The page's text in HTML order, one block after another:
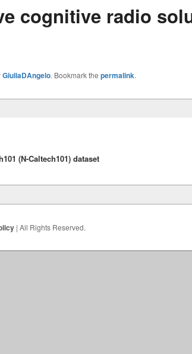
cognitive radio
GiuliaDAngelo. Bookmark the permalink.
(N-Caltech101) dataset
| All Rights Reserved.